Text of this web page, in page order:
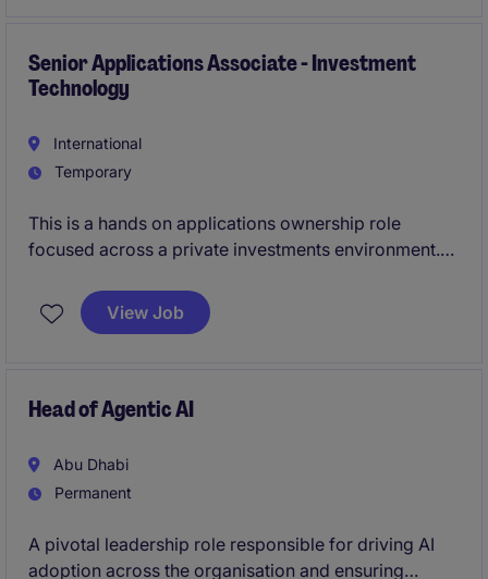
Senior Applications Associate - Investment
Technology
International
Temporary
This is a hands on applications ownership role
focused across a private investments environment.
technology, working closely with stakeholders
across investments, finance, and operations, while
View Job
Head of Agentic AI
Abu Dhabi
Permanent
A pivotal leadership role responsible for driving AI
adoption across the organisation and ensuring